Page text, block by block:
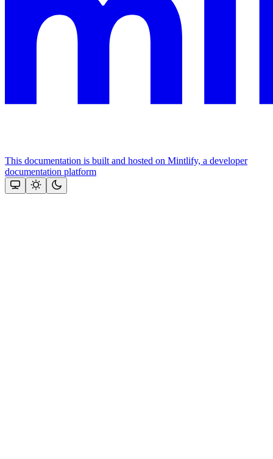
This documentation is built and hosted on Mintlify, a developer
documentation platform